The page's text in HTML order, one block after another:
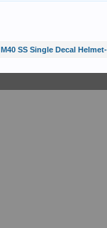
M40 SS Single Decal